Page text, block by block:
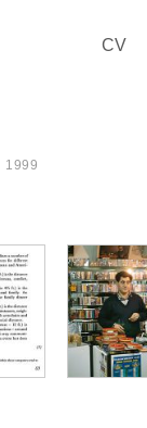
CV
1999